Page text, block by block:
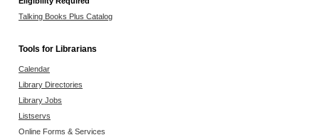
Talking Books Plus Catalog
Tools for Librarians
Calendar
Library Directories
Library Jobs
Listservs
Online Forms & Services